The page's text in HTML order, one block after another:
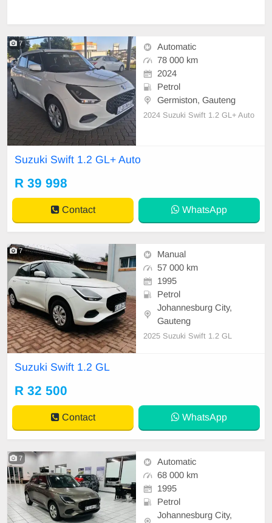
7
Automatic
78 000 km
2024
Petrol
Germiston, Gauteng
2024 Suzuki Swift 1.2 GL+ Auto
Suzuki Swift 1.2 GL+ Auto
R 39 998
Contact WhatsApp
7
Manual
57 000 km
1995
Petrol
Johannesburg City,
Gauteng
2025 Suzuki Swift 1.2 GL
Suzuki Swift 1.2 GL
R 32 500
Contact WhatsApp
7
Automatic
68 000 km
1995
Petrol
Johannesburg City,